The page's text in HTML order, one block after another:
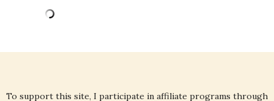
To support this site, I participate in affiliate programs through